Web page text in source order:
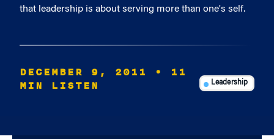
that leadership is about serving more than one's self.
DECEMBER 9, 2011
• 11
MIN LISTEN
Leadership